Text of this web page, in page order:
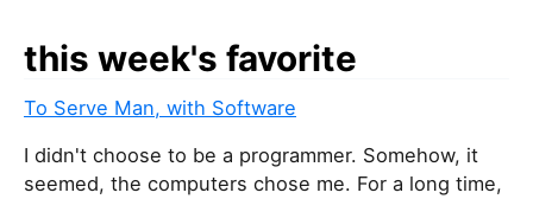
this week's favorite
To Serve Man, with Software
I didn't choose to be a programmer. Somehow, it
seemed, the computers chose me. For a long time,